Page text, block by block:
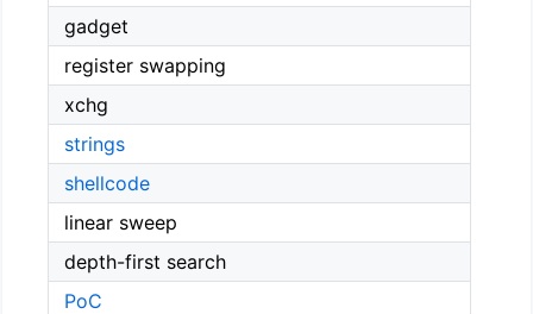
gadget
register swapping
xchg
strings
shellcode
linear sweep
depth-first search
PoC